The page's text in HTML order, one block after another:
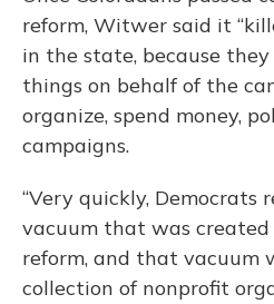
reform, Witwer said it
in the state, because
things on behalf of the
organize, spend money,
campaigns.
“Very quickly, Democrats
vacuum that was
reform, and that vacuum
collection of nonprofit